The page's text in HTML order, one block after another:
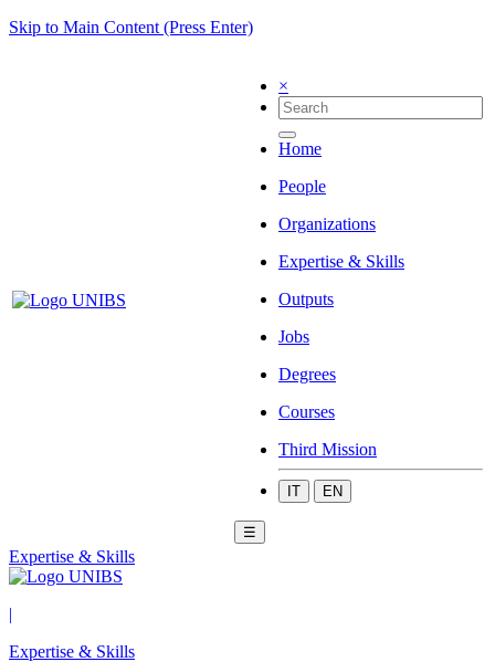
Skip to Main Content (Press Enter)
×
Home
People
Organizations
Expertise & Skills
Outputs
Jobs
Degrees
Courses
Third Mission
IT EN
☰
Expertise & Skills
|
Expertise & Skills